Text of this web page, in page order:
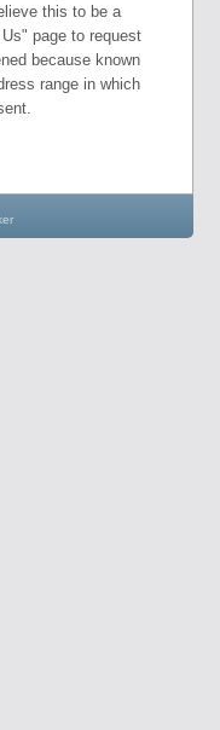
this to be a
page to request
because known
range in which